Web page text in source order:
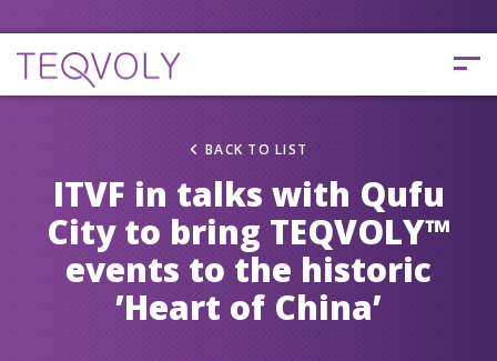
BACK TO LIST
ITVF in talks with Qufu
City to bring TEQVOLY™
events to the historic
’Heart of China’